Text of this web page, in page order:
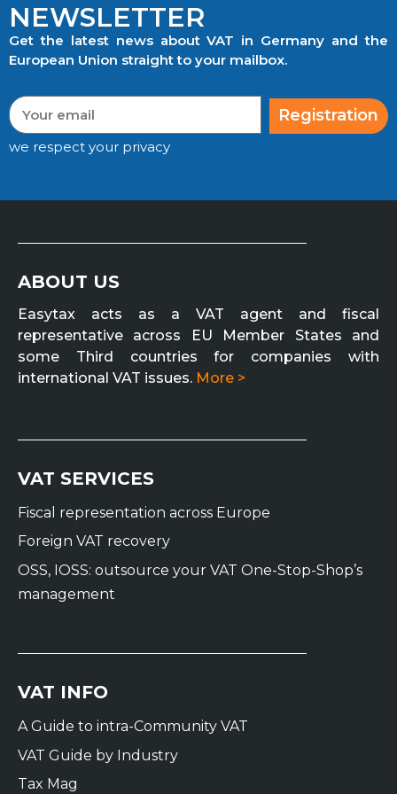
NEWSLETTER
Get the latest news about VAT in Germany and the
European Union straight to your mailbox.
Registration
we respect your privacy
ABOUT US
Easytax acts as a VAT agent and fiscal
representative across EU Member States and
some Third countries for companies with
international VAT issues. More >
VAT SERVICES
Fiscal representation across Europe
Foreign VAT recovery
OSS, IOSS: outsource your VAT One-Stop-Shop’s
management
VAT INFO
A Guide to intra-Community VAT
VAT Guide by Industry
Tax Mag